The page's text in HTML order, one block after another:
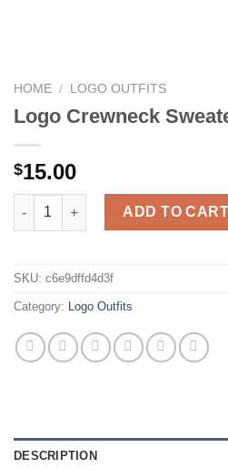
HOME / LOGO OUTFITS
Logo Crewneck
$15.00
Logo Crewneck Sweater – Black
ADD TO CART
SKU: c6e9dffd4d3f
Category: Logo Outfits
DESCRIPTION